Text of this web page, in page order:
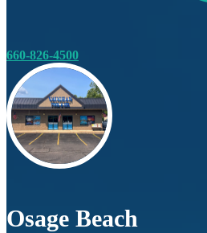
660-826-4500
Osage Beach